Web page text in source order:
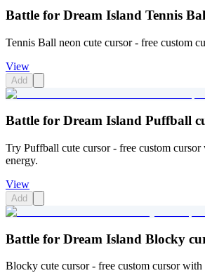
Battle for Dream Island Tennis
Tennis Ball neon cute cursor - free custom
View
Add
Battle for Dream Island Puffball
Try Puffball cute cursor - free custom
energy.
View
Add
Battle for Dream Island Blocky
Blocky cute cursor - free custom cursor